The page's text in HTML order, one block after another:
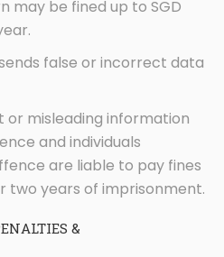
may be fined up to SGD
false or incorrect data
or misleading information
and individuals
are liable to pay fines
two years of imprisonment.
&